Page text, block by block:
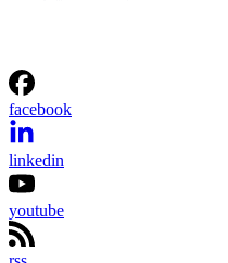
facebook
linkedin
youtube